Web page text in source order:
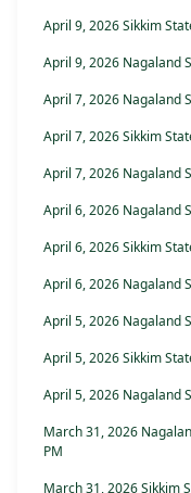
April 9, 2026 Sikkim
April 9, 2026 Nagaland
April 7, 2026 Nagaland
April 7, 2026 Sikkim
April 7, 2026 Nagaland
April 6, 2026 Nagaland
April 6, 2026 Sikkim
April 6, 2026 Nagaland
April 5, 2026 Nagaland
April 5, 2026 Sikkim
April 5, 2026 Nagaland
March 31, 2026
PM
March 31, 2026 Sikkim